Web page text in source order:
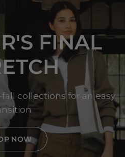
FINAL
collections for an easy
NOW